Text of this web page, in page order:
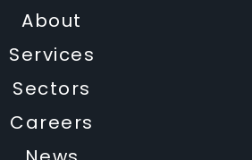
About
Services
Sectors
Careers